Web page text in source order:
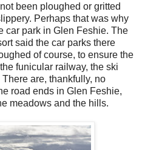
been ploughed or gritted
Perhaps that was why
car park in Glen Feshie. The
said the car parks there
of course, to ensure the
funicular railway, the ski
are, thankfully, no
road ends in Glen Feshie,
meadows and the hills.